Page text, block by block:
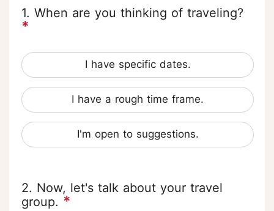
1. When are you thinking of traveling?
*
I have specific dates.
I have a rough time frame.
I'm open to suggestions.
2. Now, let's talk about your travel
group. *